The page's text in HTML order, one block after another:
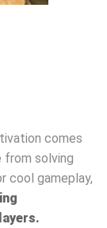
comes
from solving
cool gameplay,